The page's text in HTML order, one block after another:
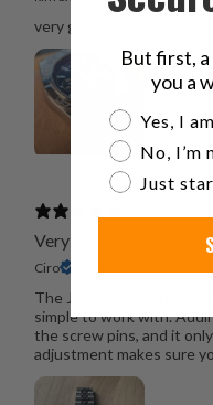
very good very good very
Very nice band
Ciro
The Julibee I ordered is
simple to work with.
the screw pins, and it
adjustment makes sure
But first,
you a
Are you a
Yes, I am
No, I’m
Just